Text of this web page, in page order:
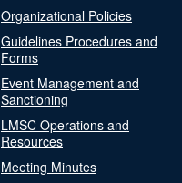
Organizational Policies
Guidelines Procedures and
Forms
Event Management and
Sanctioning
LMSC Operations and
Resources
Meeting Minutes